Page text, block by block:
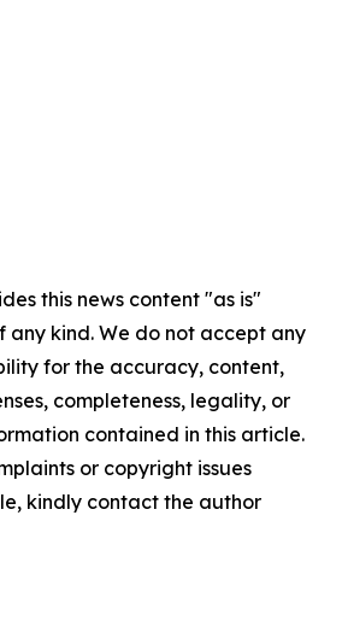
this news content "as is"
kind. We do not accept any
for the accuracy, content,
completeness, legality, or
contained in this article.
or copyright issues
kindly contact the author